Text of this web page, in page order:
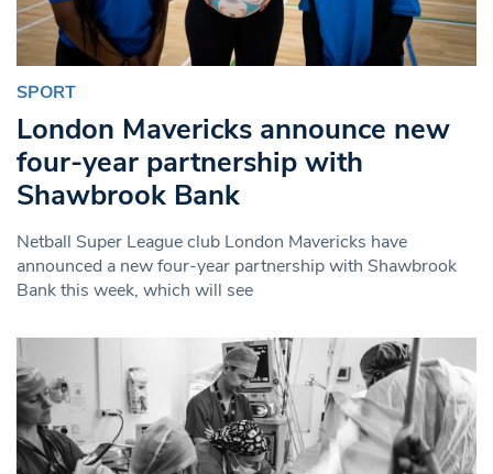
SPORT
London Mavericks announce new
four-year partnership with
Shawbrook Bank
Netball Super League club London Mavericks have
announced a new four-year partnership with Shawbrook
Bank this week, which will see